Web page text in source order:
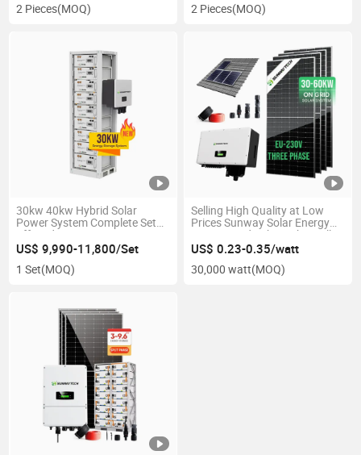
2 Pieces(MOQ) 2 Pieces(MOQ)
30kw 40kw Hybrid Solar
Power System Complete Set
off-Grid
US$ 9,990-11,800/Set
1 Set(MOQ)
Selling High Quality at Low
Prices Sunway Solar Energy
System Grid 30kw 50kw Full
Package
US$ 0.23-0.35/watt
30,000 watt(MOQ)